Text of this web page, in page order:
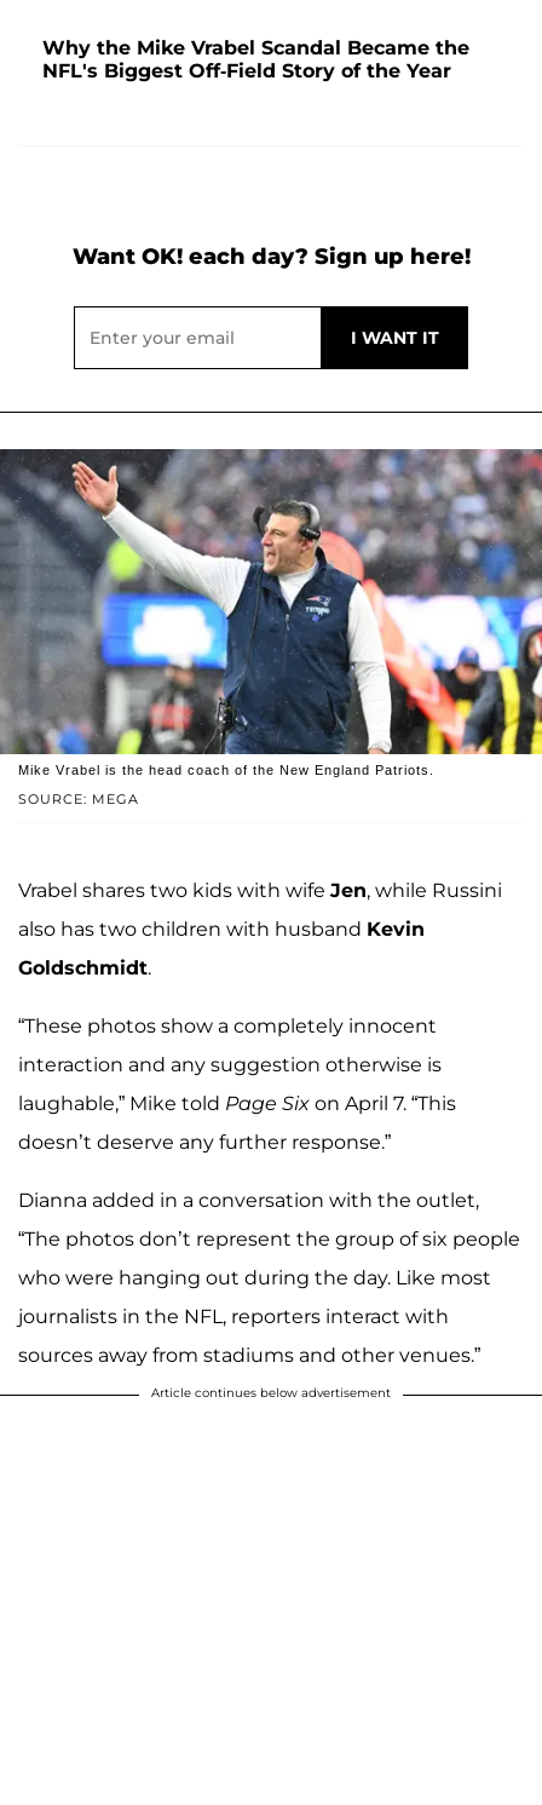
Why the Mike Vrabel Scandal Became the
NFL's Biggest Off-Field Story of the Year
Want OK! each day? Sign up here!
SOURCE: MEGA
Mike Vrabel is the head coach of the New England Patriots.
Vrabel shares two kids with wife Jen, while Russini
also has two children with husband Kevin
Goldschmidt.
“These photos show a completely innocent
interaction and any suggestion otherwise is
laughable,” Mike told Page Six on April 7. “This
doesn’t deserve any further response.”
Dianna added in a conversation with the outlet,
“The photos don’t represent the group of six people
who were hanging out during the day. Like most
journalists in the NFL, reporters interact with
sources away from stadiums and other venues.”
Article continues below advertisement